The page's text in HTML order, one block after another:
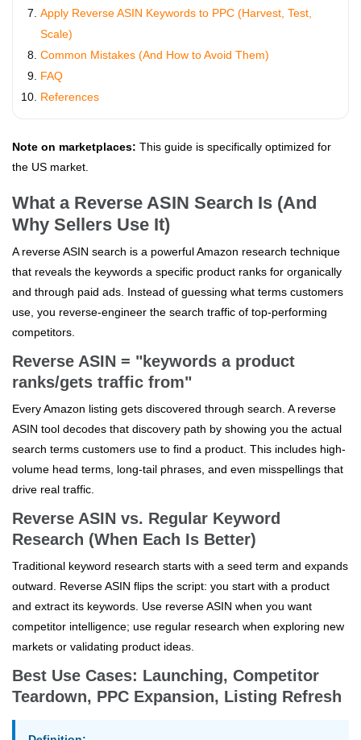
Apply Reverse ASIN Keywords to PPC (Harvest, Test,
Scale)
Common Mistakes (And How to Avoid Them)
FAQ
References
Note on marketplaces: This guide is specifically optimized for
the US market.
What a Reverse ASIN Search Is (And
Why Sellers Use It)
A reverse ASIN search is a powerful Amazon research technique
that reveals the keywords a specific product ranks for organically
and through paid ads. Instead of guessing what terms customers
use, you reverse-engineer the search traffic of top-performing
competitors.
Reverse ASIN = "keywords a product
ranks/gets traffic from"
Every Amazon listing gets discovered through search. A reverse
ASIN tool decodes that discovery path by showing you the actual
search terms customers use to find a product. This includes high-
volume head terms, long-tail phrases, and even misspellings that
drive real traffic.
Reverse ASIN vs. Regular Keyword
Research (When Each Is Better)
Traditional keyword research starts with a seed term and expands
outward. Reverse ASIN flips the script: you start with a product
and extract its keywords. Use reverse ASIN when you want
competitor intelligence; use regular research when exploring new
markets or validating product ideas.
Best Use Cases: Launching, Competitor
Teardown, PPC Expansion, Listing Refresh